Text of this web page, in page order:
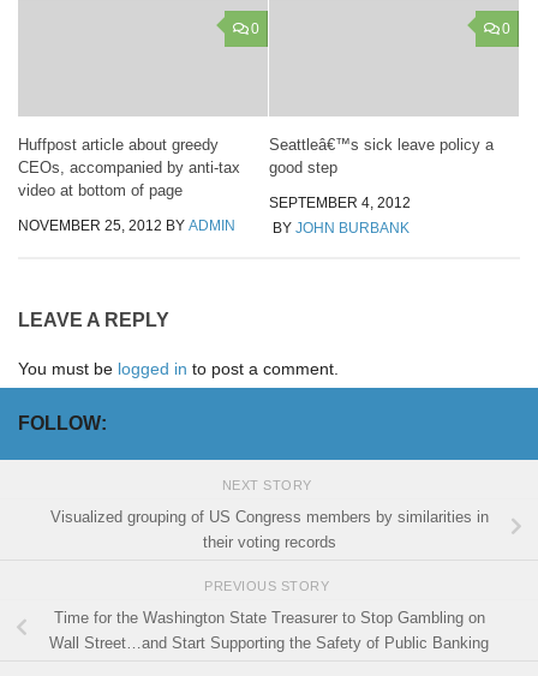
0
Huffpost article about greedy
CEOs, accompanied by anti-tax
video at bottom of page
NOVEMBER 25, 2012 BY ADMIN
0
Seattleâ€™s sick leave policy a
good step
SEPTEMBER 4, 2012
BY JOHN BURBANK
LEAVE A REPLY
You must be logged in to post a comment.
FOLLOW:
NEXT STORY
Visualized grouping of US Congress members by similarities in
their voting records
PREVIOUS STORY
Time for the Washington State Treasurer to Stop Gambling on
Wall Street…and Start Supporting the Safety of Public Banking